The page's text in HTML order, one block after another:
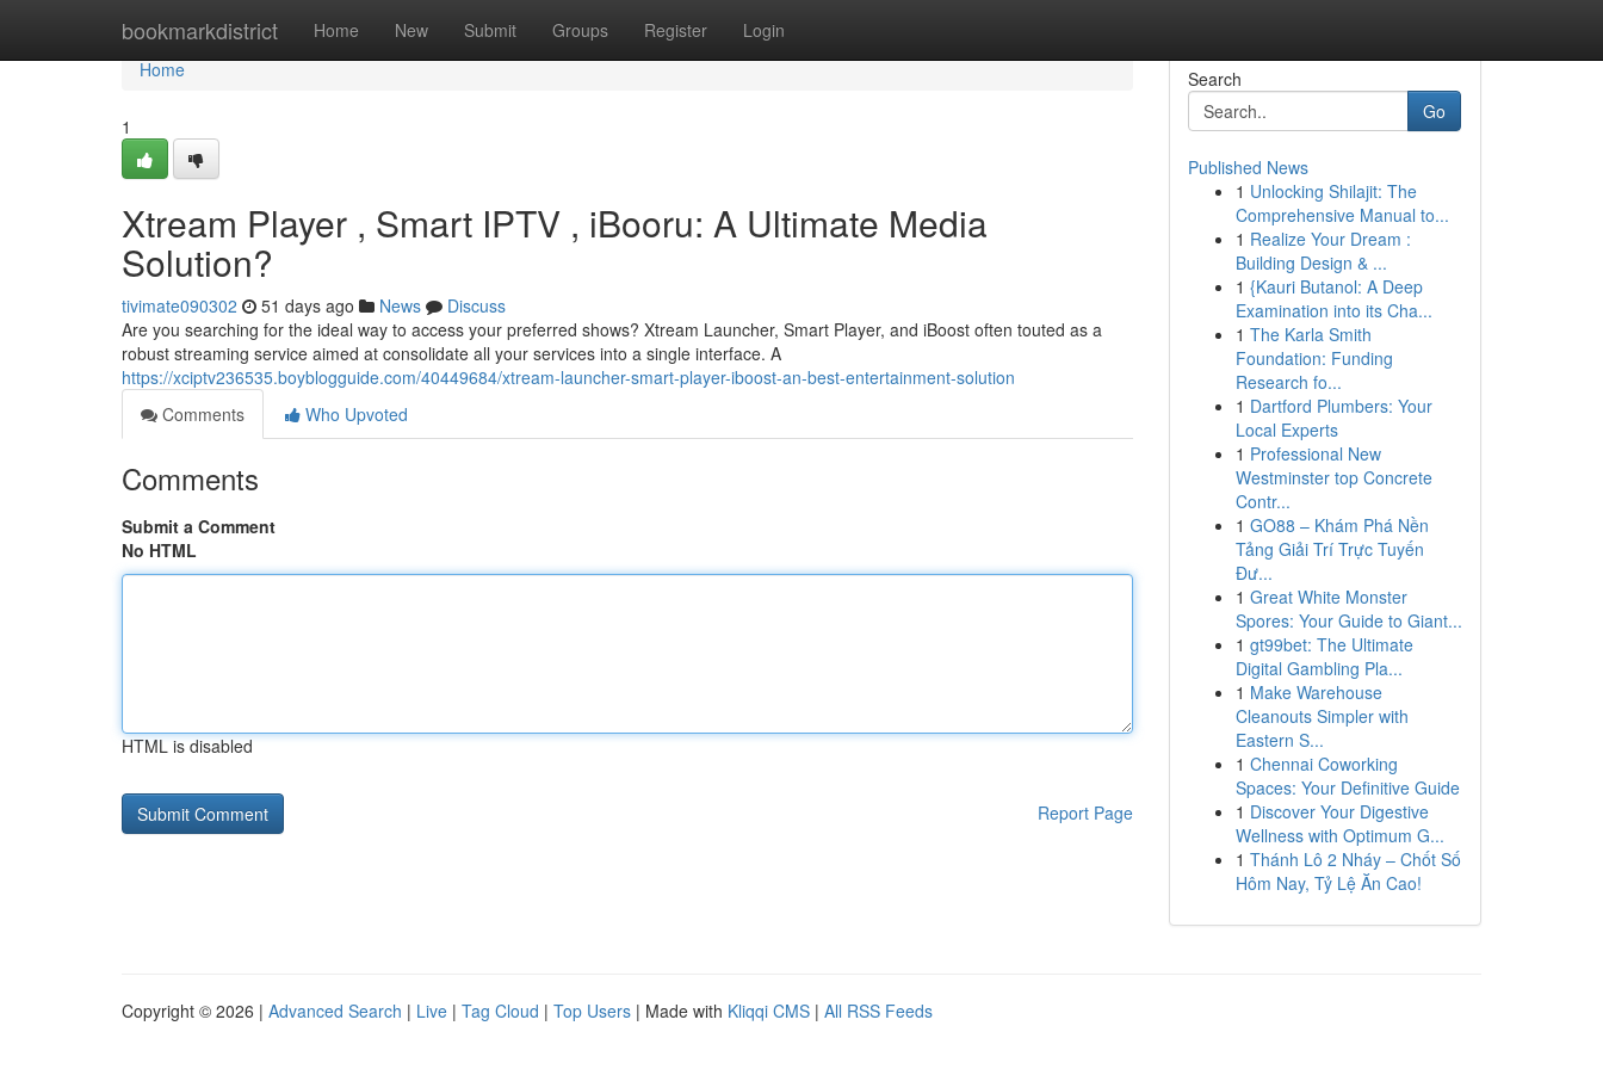
bookmarkdistrict Home New Submit Groups Register Login
Home
Home
1
Xtream Player , Smart IPTV , iBooru: A Ultimate Media
Solution?
tivimate090302 51 days ago News
Discuss
Are you searching for the ideal way to access your preferred shows? Xtream Launcher, Smart Player, and iBoost often touted as a
robust streaming service aimed at consolidate all your services into a single interface. A
https://xciptv236535.boyblogguide.com/40449684/xtream-launcher-smart-player-iboost-an-best-entertainment-solution
Comments
Who Upvoted
Comments
Submit a Comment
No HTML
HTML is disabled
Report Page
Search
Go
Published News
1 Unlocking Shilajit: The
Comprehensive Manual to...
1 Realize Your Dream :
Building Design & ...
1 {Kauri Butanol: A Deep
Examination into its Cha...
1 The Karla Smith
Foundation: Funding
Research fo...
1 Dartford Plumbers: Your
Local Experts
1 Professional New
Westminster top Concrete
Contr...
1 GO88 – Khám Phá Nền
Tảng Giải Trí Trực Tuyến
Đư...
1 Great White Monster
Spores: Your Guide to Giant...
1 gt99bet: The Ultimate
Digital Gambling Pla...
1 Make Warehouse
Cleanouts Simpler with
Eastern S...
1 Chennai Coworking
Spaces: Your Definitive Guide
1 Discover Your Digestive
Wellness with Optimum G...
1 Thánh Lô 2 Nháy – Chốt Số
Hôm Nay, Tỷ Lệ Ăn Cao!
Copyright © 2026 | Advanced Search | Live | Tag Cloud | Top Users | Made with Kliqqi CMS | All RSS Feeds